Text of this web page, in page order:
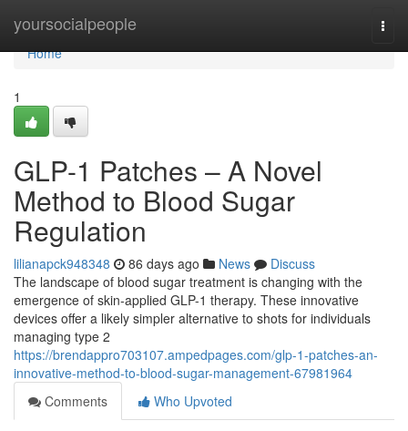
yoursocialpeople
Home
Home
1
GLP-1 Patches – A Novel
Method to Blood Sugar
Regulation
lilianapck948348 86 days ago News
Discuss
The landscape of blood sugar treatment is changing with the
emergence of skin-applied GLP-1 therapy. These innovative
devices offer a likely simpler alternative to shots for individuals
managing type 2
https://brendappro703107.ampedpages.com/glp-1-patches-an-
innovative-method-to-blood-sugar-management-67981964
Comments
Who Upvoted